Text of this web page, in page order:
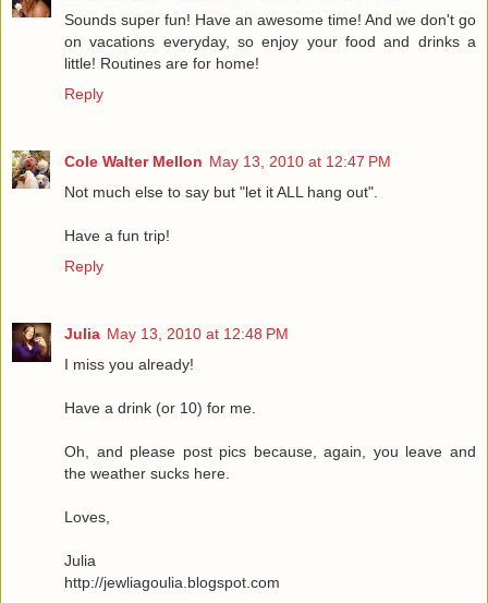
Sounds super fun! Have an awesome time! And we don't go
on vacations everyday, so enjoy your food and drinks a
little! Routines are for home!
Reply
Cole Walter Mellon May 13, 2010 at 12:47 PM
Not much else to say but "let it ALL hang out".
Have a fun trip!
Reply
Julia May 13, 2010 at 12:48 PM
I miss you already!
Have a drink (or 10) for me.
Oh, and please post pics because, again, you leave and
the weather sucks here.
Loves,
Julia
http://jewliagoulia.blogspot.com